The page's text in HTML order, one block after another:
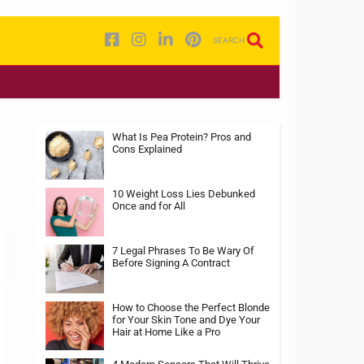
SEARCH
What Is Pea Protein? Pros and
Cons Explained
10 Weight Loss Lies Debunked
Once and for All
7 Legal Phrases To Be Wary Of
Before Signing A Contract
How to Choose the Perfect Blonde
for Your Skin Tone and Dye Your
Hair at Home Like a Pro